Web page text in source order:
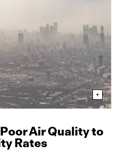
Air Quality to
Rates